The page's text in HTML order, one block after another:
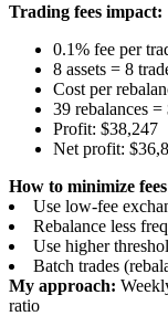
Trading fees impact:
0.1% fee per
8 assets = 8
Cost per
39 rebalances
Profit: $38,247
Net profit:
How to minimize
Use low-fee
Rebalance less
Use higher
Batch trades
My approach:
ratio